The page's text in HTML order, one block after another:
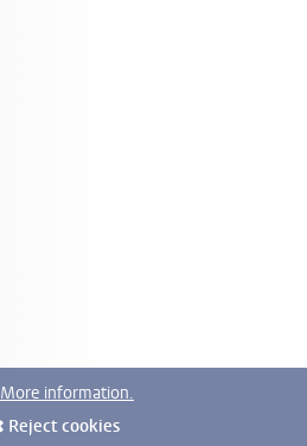
More information.
Reject cookies